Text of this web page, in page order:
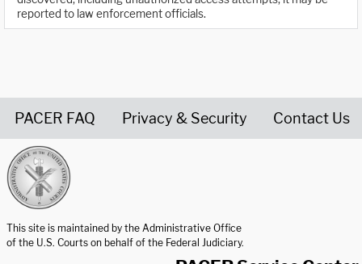
reported to law enforcement officials.
PACER FAQ Privacy & Security Contact Us
This site is maintained by the Administrative Office
of the U.S. Courts on behalf of the Federal Judiciary.